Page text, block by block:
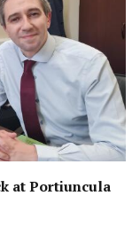
at Portiuncula